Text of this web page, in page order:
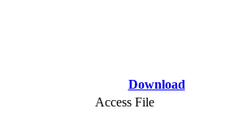
Download
Access File